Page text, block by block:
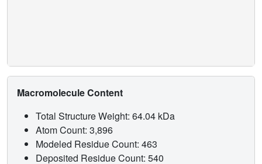
pathways.
Macromolecule Content
Total Structure Weight: 64.04 kDa
Atom Count: 3,896
Modeled Residue Count: 463
Deposited Residue Count: 540